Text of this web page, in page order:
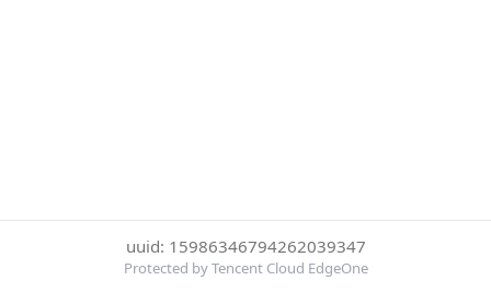
uuid: 15986346794262039347
Protected by Tencent Cloud EdgeOne